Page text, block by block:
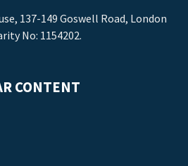
137-149 Goswell Road, London
No: 1154202.
CONTENT